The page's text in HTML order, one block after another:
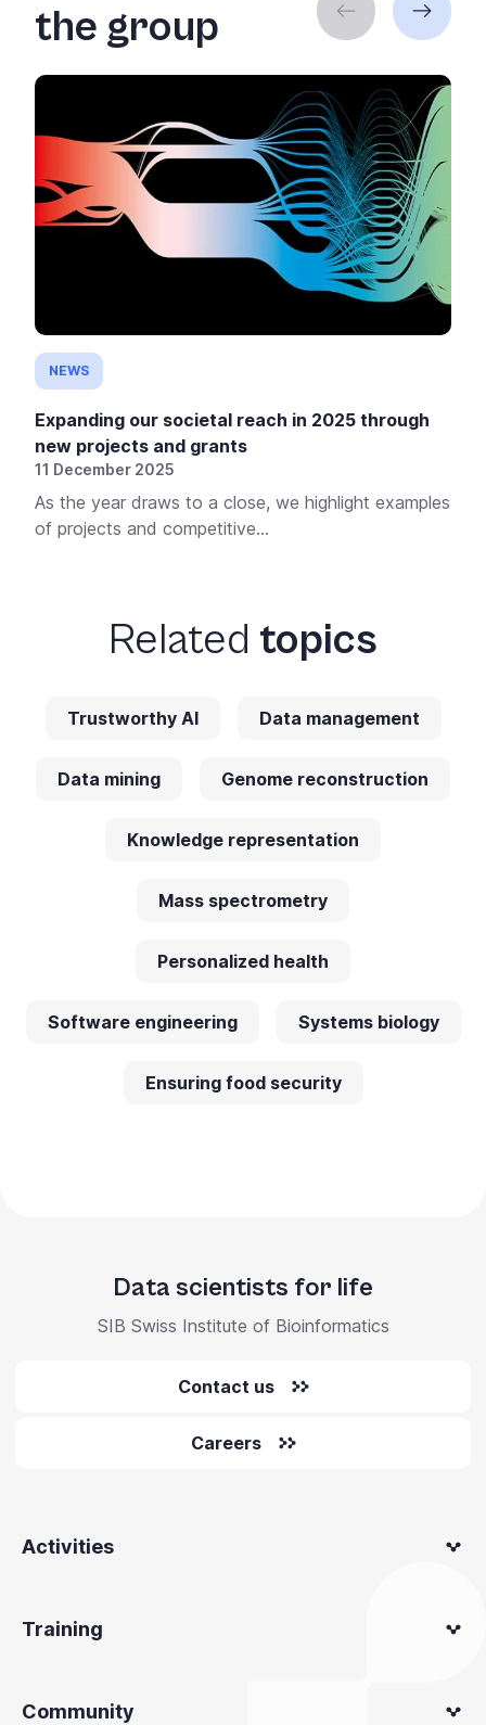
the group
NEWS
Expanding our societal reach in 2025 through
new projects and grants
11 December 2025
As the year draws to a close, we highlight examples
of projects and competitive...
Related topics
Trustworthy AI Data management
Data mining Genome reconstruction
Knowledge representation
Mass spectrometry
Personalized health
Software engineering Systems biology
Ensuring food security
Data scientists for life
SIB Swiss Institute of Bioinformatics
Contact us
Careers
Activities
Training
Community